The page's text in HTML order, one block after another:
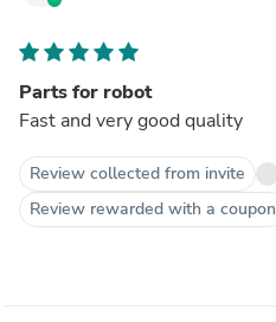
Parts for robot
Fast and very good quality
Review collected from invite
Review rewarded with a coupon